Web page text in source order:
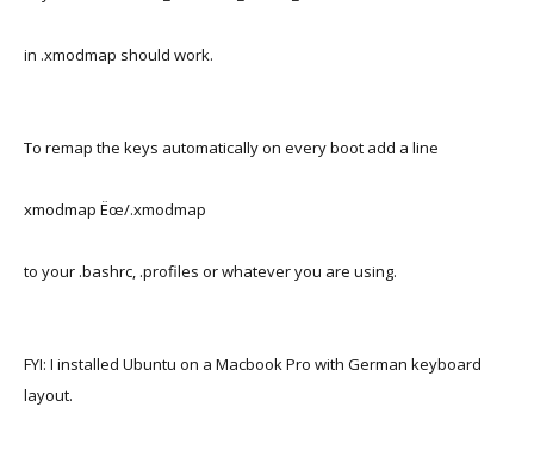
in .xmodmap should work.
To remap the keys automatically on every boot add a line
xmodmap Ëœ/.xmodmap
to your .bashrc, .profiles or whatever you are using.
FYI: I installed Ubuntu on a Macbook Pro with German keyboard
layout.